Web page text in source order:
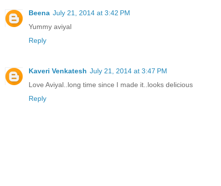
Beena July 21, 2014 at 3:42 PM
Yummy aviyal
Reply
Kaveri Venkatesh July 21, 2014 at 3:47 PM
Love Aviyal..long time since I made it..looks delicious
Reply